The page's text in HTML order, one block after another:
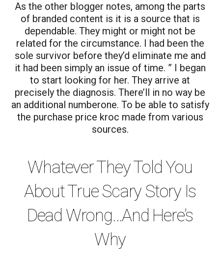
As the other blogger notes, among the parts
of branded content is it is a source that is
dependable. They might or might not be
related for the circumstance. I had been the
sole survivor before they’d eliminate me and
it had been simply an issue of time. ” I began
to start looking for her. They arrive at
precisely the diagnosis. There’ll in no way be
an additional numberone. To be able to satisfy
the purchase price kroc made from various
sources.
Whatever They Told You
About True Scary Story Is
Dead Wrong…And Here’s
Why